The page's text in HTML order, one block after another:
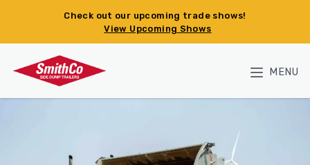
Check out our upcoming trade shows!
View Upcoming Shows
MENU